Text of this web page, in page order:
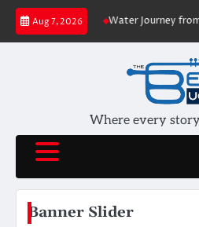
Skip
content
Aug 7, 2026
Water Journey from Pollution to
Where every
Banner Slider